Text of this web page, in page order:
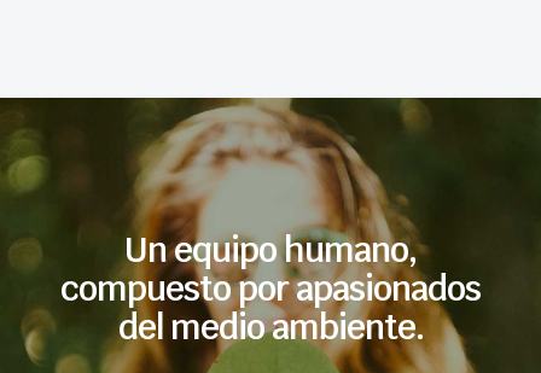
Un equipo humano,
compuesto por apasionados
del medio ambiente.